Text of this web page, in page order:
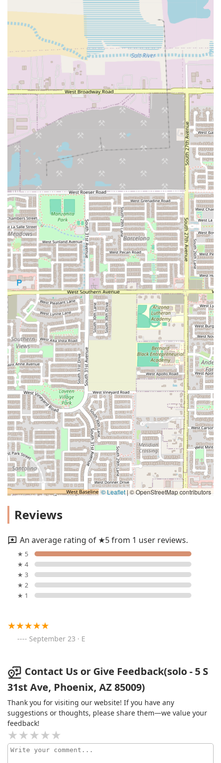
© Leaflet|© OpenStreetMap contributors
Reviews
An average rating of ★5 from 1 user reviews.
★ 5
★ 4
★ 3
★ 2
★ 1
September 23 · E
Contact Us or Give Feedback(solo - 5 S
31st Ave, Phoenix, AZ 85009)
Thank you for visiting our website! If you have any
suggestions or thoughts, please share them—we value your
feedback!